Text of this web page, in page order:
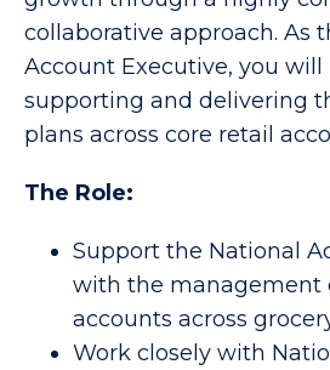
collaborative approach. As
Account Executive, you will
supporting and delivering
plans across core retail
The Role:
Support the National
with the management
accounts across
Work closely with